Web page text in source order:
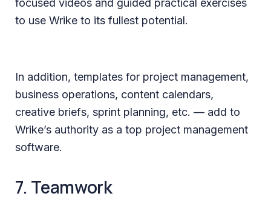
focused videos and guided practical exercises
to use Wrike to its fullest potential.
In addition, templates for project management,
business operations, content calendars,
creative briefs, sprint planning, etc. — add to
Wrike’s authority as a top project management
software.
7. Teamwork